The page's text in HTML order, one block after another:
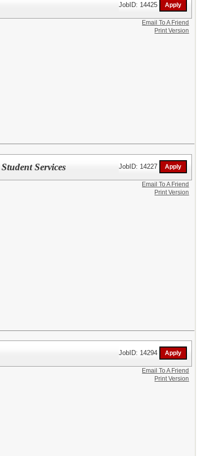
JobID: 14425
Email To A Friend
Print Version
Services JobID: 14227
Email To A Friend
Print Version
JobID: 14294
Email To A Friend
Print Version